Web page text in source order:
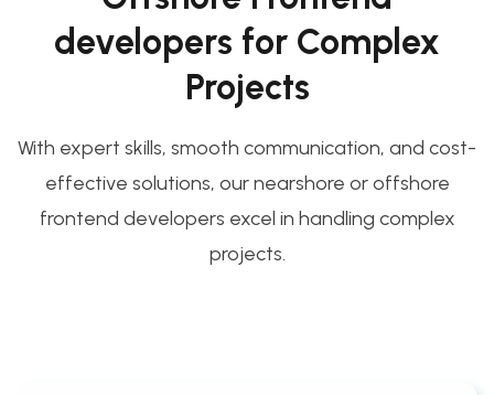
developers for Complex
Projects
With expert skills, smooth communication, and cost-
effective solutions, our nearshore or offshore
frontend developers excel in handling complex
projects.